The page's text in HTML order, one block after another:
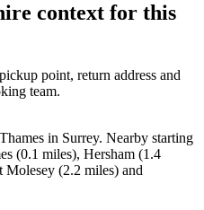
context for this
point, return address and
team.
in Surrey. Nearby starting
(0.1 miles), Hersham (1.4
Molesey (2.2 miles) and